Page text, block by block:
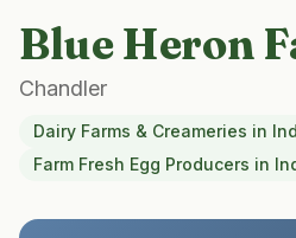
Blue Heron
Chandler
Dairy Farms & Creameries in
Farm Fresh Egg Producers in